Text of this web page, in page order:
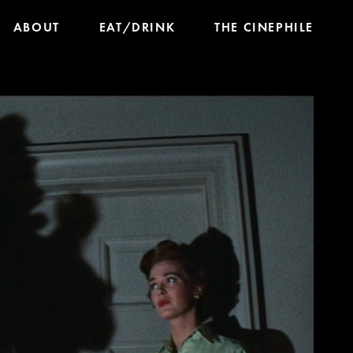
ABOUT EAT/DRINK THE CINEPHILE